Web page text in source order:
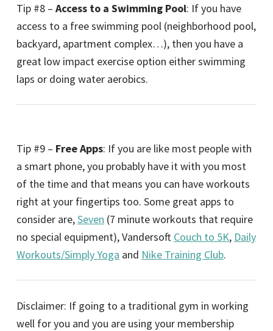
Tip #8 – Access to a Swimming Pool: If you have
access to a free swimming pool (neighborhood pool,
backyard, apartment complex…), then you have a
great low impact exercise option either swimming
laps or doing water aerobics.
Tip #9 – Free Apps: If you are like most people with
a smart phone, you probably have it with you most
of the time and that means you can have workouts
right at your fingertips too. Some great apps to
consider are,Seven (7 minute workouts that require
no special equipment), Vandersoft Couch to 5K, Daily
Workouts/Simply Yoga and Nike Training Club.
Disclaimer: If going to a traditional gym in working
well for you and you are using your membership